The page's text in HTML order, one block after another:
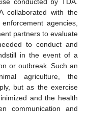
collaborated with the
agencies,
partners to evaluate
to conduct and
in the event of a
or outbreak. Such an
agriculture, the
but as the exercise
and the health
communication and